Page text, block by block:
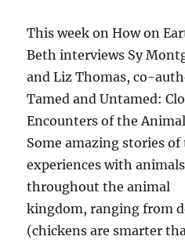
This week on How on
Beth interviews Sy
and Liz Thomas, co-
Tamed and Untamed:
Encounters of the
Some amazing stories
experiences with animals
throughout the animal
kingdom, ranging from
(chickens are smarter